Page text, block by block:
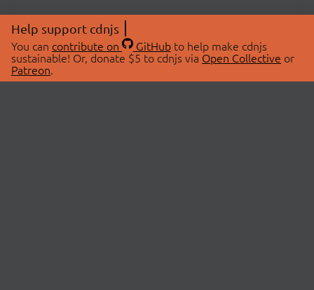
Help support cdnjs
You can contribute on GitHubto help make cdnjs
sustainable! Or, donate $5 to cdnjs via Open Collective or
Patreon.